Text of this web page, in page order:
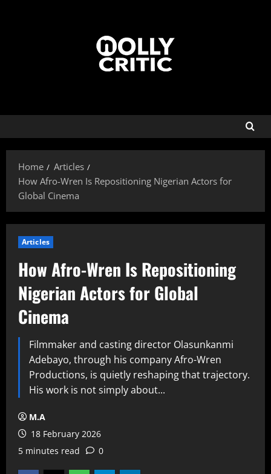
Home
Articles
How Afro-Wren Is Repositioning Nigerian Actors for
Global Cinema
Articles
How Afro-Wren Is Repositioning
Nigerian Actors for Global
Cinema
Filmmaker and casting director Olasunkanmi
Adebayo, through his company Afro-Wren
Productions, is quietly reshaping that trajectory.
His work is not simply about...
M.A
18 February 2026
5 minutes read
0